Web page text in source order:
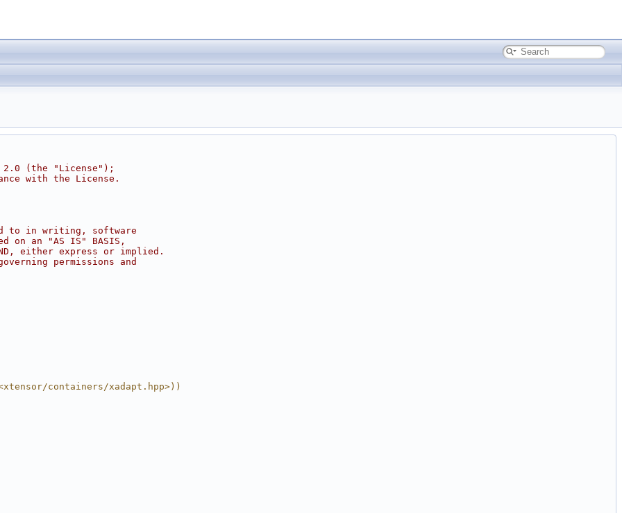
2.0 (the "License");
with the License.
to in writing, software
an "AS IS" BASIS,
KIND, either express or implied.
permissions and
containers/xadapt.hpp>))